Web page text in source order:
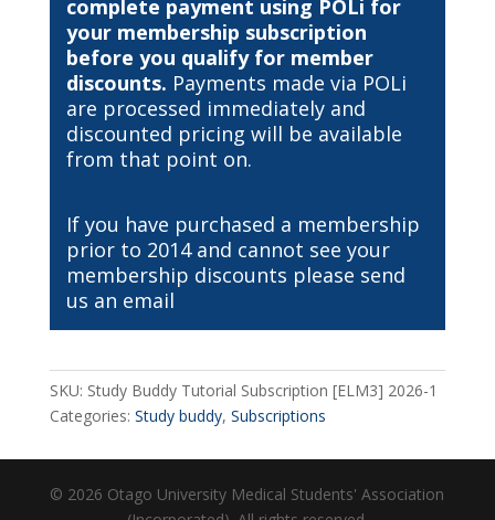
complete payment using POLi for
your membership subscription
before you qualify for member
discounts. Payments made via POLi
are processed immediately and
discounted pricing will be available
from that point on.
If you have purchased a membership
prior to 2014 and cannot see your
membership discounts please send
us an email
SKU: Study Buddy Tutorial Subscription [ELM3] 2026-1
Categories: Study buddy, Subscriptions
© 2026 Otago University Medical Students' Association